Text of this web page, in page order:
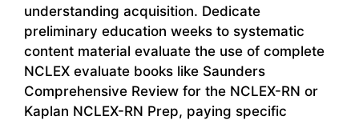
understanding acquisition. Dedicate
preliminary education weeks to systematic
content material evaluate the use of complete
NCLEX evaluate books like Saunders
Comprehensive Review for the NCLEX-RN or
Kaplan NCLEX-RN Prep, paying specific